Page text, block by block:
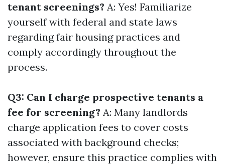
tenant screenings? A: Yes! Familiarize
yourself with federal and state laws
regarding fair housing practices and
comply accordingly throughout the
process.
Q3: Can I charge prospective tenants a
fee for screening? A: Many landlords
charge application fees to cover costs
associated with background checks;
however, ensure this practice complies with